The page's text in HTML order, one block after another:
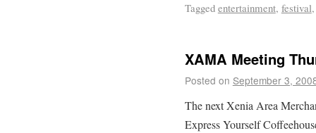
Tagged entertainment, festival
XAMA Meeting
Posted on September 3,
The next Xenia Area
Express Yourself